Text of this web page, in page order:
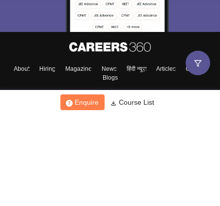
Enquire Course List
About Hiring Magazine News हिंदी न्यूज़ Articles
Contact
Blogs